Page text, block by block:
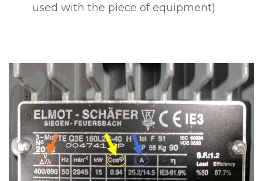
used with the piece of equipment)